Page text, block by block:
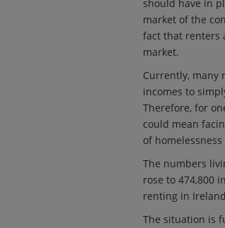
should have in
market of the
fact that renters
market.
Currently, many
incomes to
Therefore, for
could mean
of
The numbers
rose to 474,800
renting in
The situation is